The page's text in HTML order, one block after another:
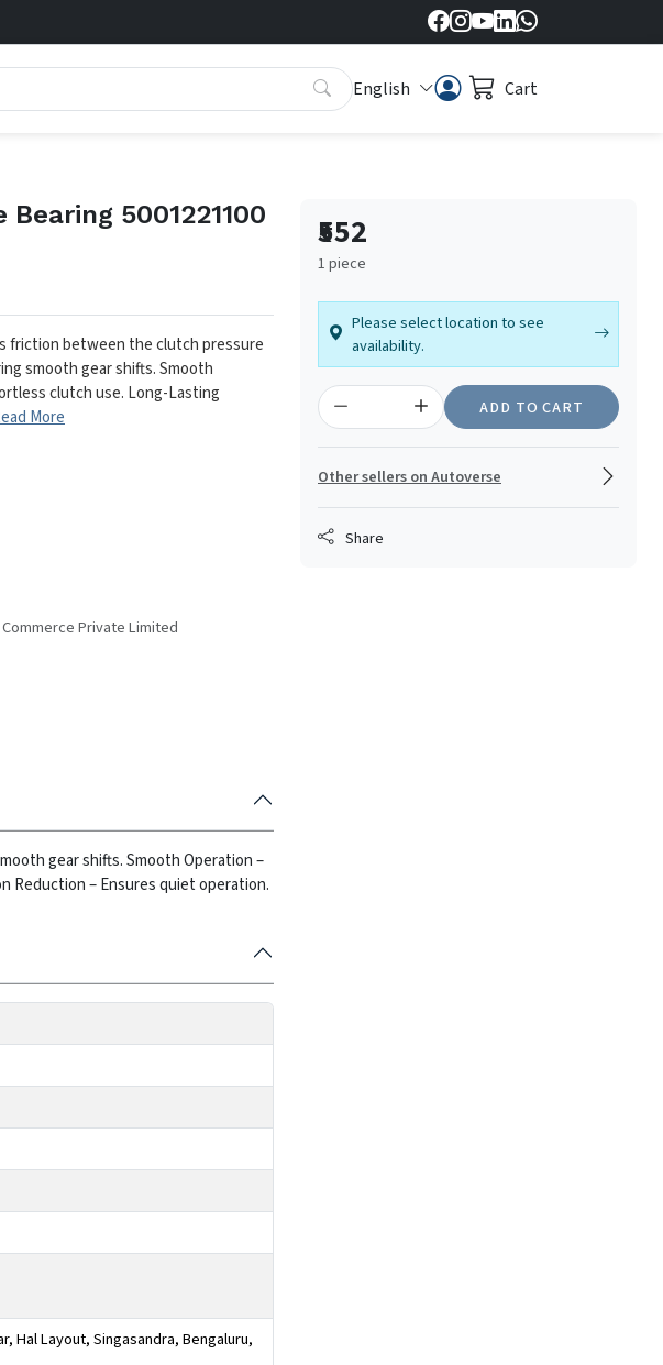
English Cart
5001221100
friction between the clutch pressure
smooth gear shifts.Smooth
clutch use. Long-Lasting
More
Private Limited
gear shifts.Smooth Operation –
Reduction – Ensures quiet operation.
Hal Layout, Singasandra, Bengaluru,
₹552
1 piece
Please select location to see
availability.
ADD TO CART
Other sellers on Autoverse
Share